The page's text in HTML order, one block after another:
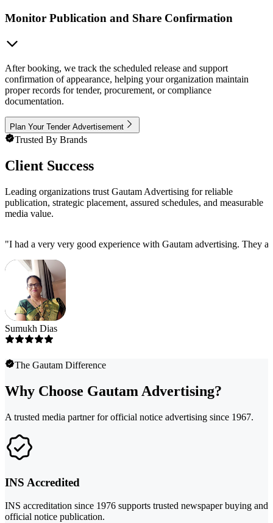
Monitor Publication and Share Confirmation
After booking, we track the scheduled release and support
confirmation of appearance, helping your organization maintain
proper records for tender, procurement, or compliance
documentation.
Plan Your Tender Advertisement
Trusted By Brands
Client Success
Leading organizations trust Gautam Advertising for reliable
publication, strategic placement, assured schedules, and measurable
media value.
"I had a very very good experience with Gautam advertising. They
Sumukh Dias
The Gautam Difference
Why Choose Gautam Advertising?
A trusted media partner for official notice advertising since 1967.
INS Accredited
INS accreditation since 1976 supports trusted newspaper buying and
official notice publication.